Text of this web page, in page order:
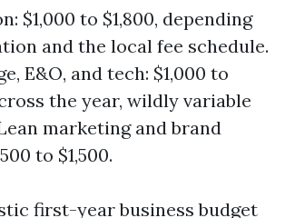
$1,000 to $1,800, depending
and the local fee schedule.
E&O, and tech: $1,000 to
the year, wildly variable
marketing and brand
to $1,500.
first-year business budget